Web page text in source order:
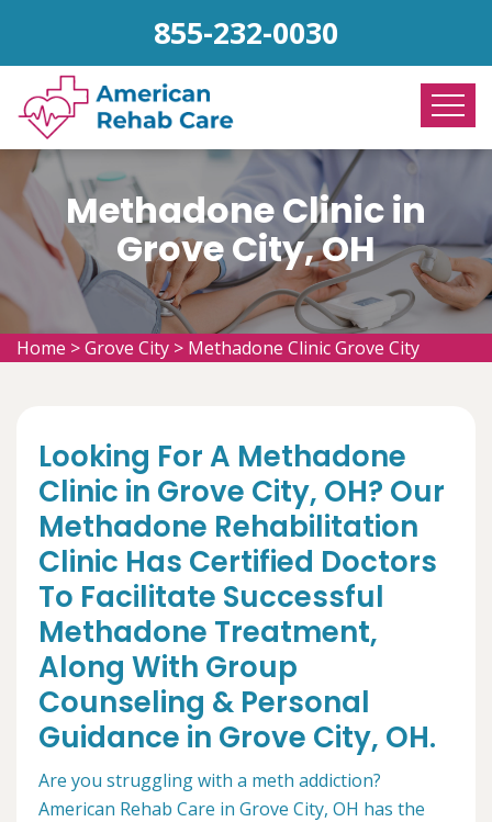
855-232-0030
Methadone Clinic in
Grove City, OH
Home >Grove City > Methadone Clinic Grove City
Looking For A Methadone
Clinic in Grove City, OH? Our
Methadone Rehabilitation
Clinic Has Certified Doctors
To Facilitate Successful
Methadone Treatment,
Along With Group
Counseling & Personal
Guidance in Grove City, OH.
Are you struggling with a meth addiction?
American Rehab Care in Grove City, OH has the